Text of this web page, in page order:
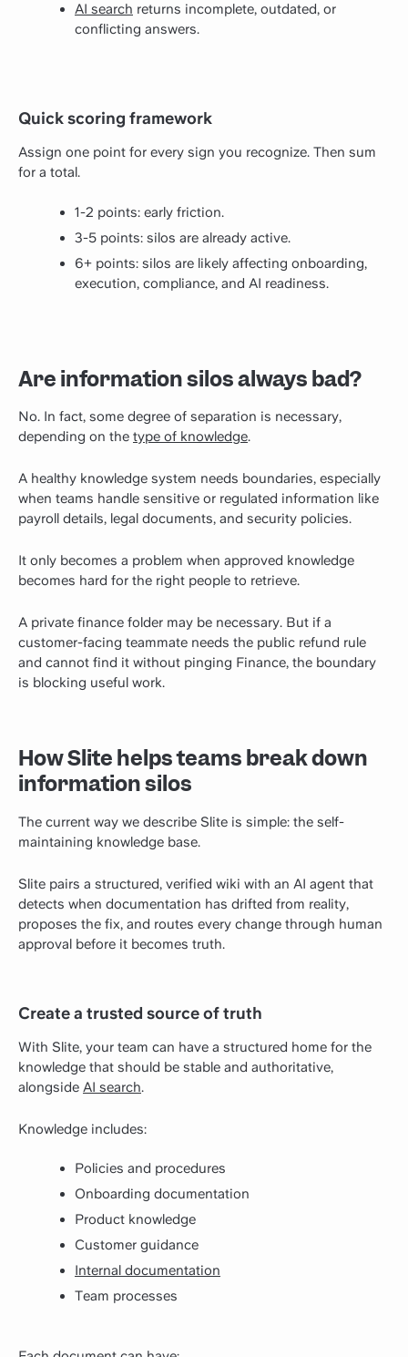
AI search returns incomplete, outdated, or
conflicting answers.
Quick scoring framework
Assign one point for every sign you recognize. Then sum
for a total.
1-2 points: early friction.
3-5 points: silos are already active.
6+ points: silos are likely affecting onboarding,
execution, compliance, and AI readiness.
Are information silos always bad?
No. In fact, some degree of separation is necessary,
depending on the type of knowledge.
A healthy knowledge system needs boundaries, especially
when teams handle sensitive or regulated information like
payroll details, legal documents, and security policies.
It only becomes a problem when approved knowledge
becomes hard for the right people to retrieve.
A private finance folder may be necessary. But if a
customer-facing teammate needs the public refund rule
and cannot find it without pinging Finance, the boundary
is blocking useful work.
How Slite helps teams break down
information silos
The current way we describe Slite is simple: the self-
maintaining knowledge base.
Slite pairs a structured, verified wiki with an AI agent that
detects when documentation has drifted from reality,
proposes the fix, and routes every change through human
approval before it becomes truth.
Create a trusted source of truth
With Slite, your team can have a structured home for the
knowledge that should be stable and authoritative,
alongside AI search.
Knowledge includes:
Policies and procedures
Onboarding documentation
Product knowledge
Customer guidance
Internal documentation
Team processes